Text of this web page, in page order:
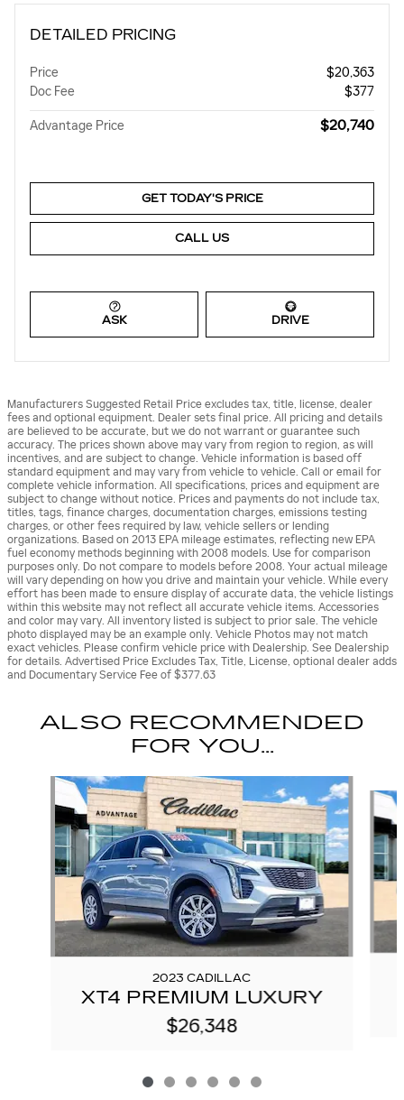
DETAILED PRICING
Price
$20,363
Doc Fee
$377
Advantage Price $20,740
GET TODAY'S PRICE
CALL US
ASK DRIVE
Manufacturers Suggested Retail Price excludes tax, title, license, dealer
fees and optional equipment. Dealer sets final price. All pricing and details
are believed to be accurate, but we do not warrant or guarantee such
accuracy. The prices shown above may vary from region to region, as will
incentives, and are subject to change. Vehicle information is based off
standard equipment and may vary from vehicle to vehicle. Call or email for
complete vehicle information. All specifications, prices and equipment are
subject to change without notice. Prices and payments do not include tax,
titles, tags, finance charges, documentation charges, emissions testing
charges, or other fees required by law, vehicle sellers or lending
organizations. Based on 2013 EPA mileage estimates, reflecting new EPA
fuel economy methods beginning with 2008 models. Use for comparison
purposes only. Do not compare to models before 2008. Your actual mileage
will vary depending on how you drive and maintain your vehicle. While every
effort has been made to ensure display of accurate data, the vehicle listings
within this website may not reflect all accurate vehicle items. Accessories
and color may vary. All inventory listed is subject to prior sale. The vehicle
photo displayed may be an example only. Vehicle Photos may not match
exact vehicles. Please confirm vehicle price with Dealership. See Dealership
for details. Advertised Price Excludes Tax, Title, License, optional dealer adds
and Documentary Service Fee of $377.63
ALSO RECOMMENDED
FOR YOU...
Slide 1 of 6
2023 CADILLAC
XT4 PREMIUM LUXURY
$26,348